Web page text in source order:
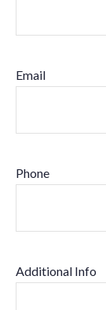
Email
Phone
Additional Info